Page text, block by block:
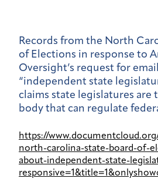
Records from the North
of Elections in response to
Oversight’s request for
“independent state
claims state legislatures are
body that can regulate
https://
north-carolina-state-board-of-
about-independent-state-